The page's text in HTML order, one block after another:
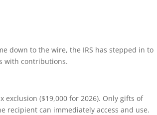
down to the wire, the IRS has stepped in to
with contributions.
($19,000 for 2026). Only gifts of
recipient can immediately access and use.